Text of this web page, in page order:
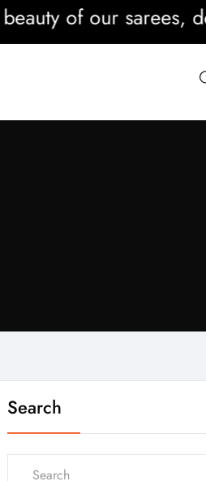
of our sarees,
Search